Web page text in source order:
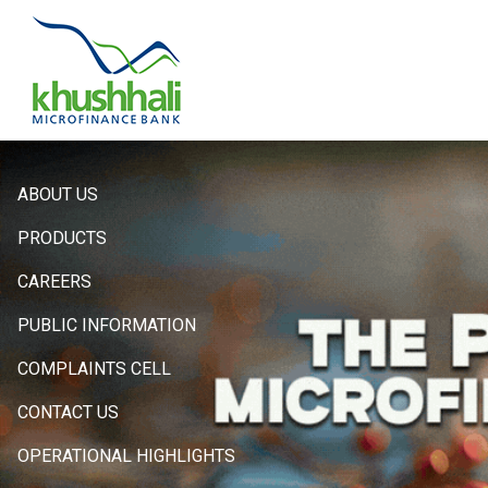
Hero
Sidebar
Menu
ABOUT US
PRODUCTS
CAREERS
PUBLIC INFORMATION
COMPLAINTS CELL
CONTACT US
OPERATIONAL HIGHLIGHTS